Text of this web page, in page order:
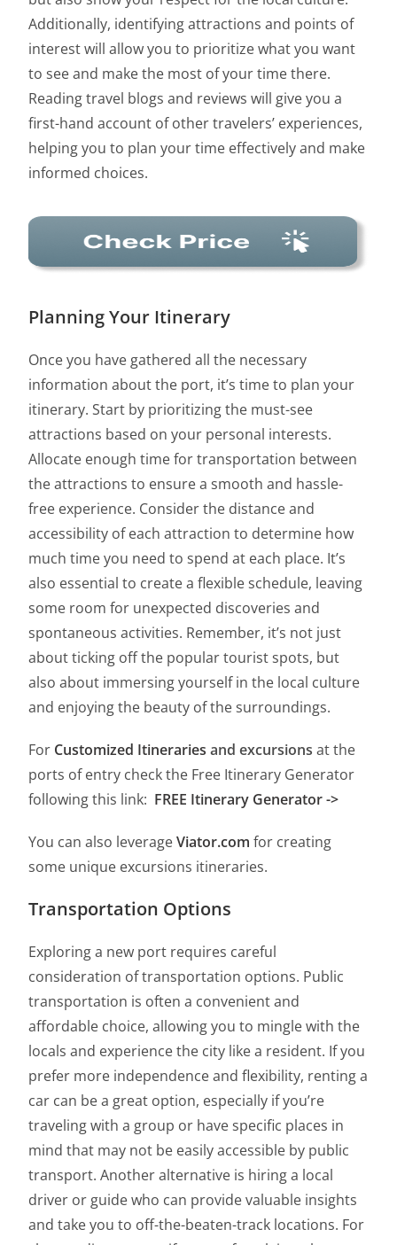
Additionally, identifying attractions and points of
interest will allow you to prioritize what you want
to see and make the most of your time there.
Reading travel blogs and reviews will give you a
first-hand account of other travelers’ experiences,
helping you to plan your time effectively and make
informed choices.
Planning Your Itinerary
Once you have gathered all the necessary
information about the port, it’s time to plan your
itinerary. Start by prioritizing the must-see
attractions based on your personal interests.
Allocate enough time for transportation between
the attractions to ensure a smooth and hassle-
free experience. Consider the distance and
accessibility of each attraction to determine how
much time you need to spend at each place. It’s
also essential to create a flexible schedule, leaving
some room for unexpected discoveries and
spontaneous activities. Remember, it’s not just
about ticking off the popular tourist spots, but
also about immersing yourself in the local culture
and enjoying the beauty of the surroundings.
For Customized Itineraries and excursionsat the
ports of entry check the Free Itinerary Generator
following this link: FREE Itinerary Generator ->
You can also leverageViator.com for creating
some unique excursions itineraries.
Transportation Options
Exploring a new port requires careful
consideration of transportation options. Public
transportation is often a convenient and
affordable choice, allowing you to mingle with the
locals and experience the city like a resident. If you
prefer more independence and flexibility, renting a
car can be a great option, especially if you’re
traveling with a group or have specific places in
mind that may not be easily accessible by public
transport. Another alternative is hiring a local
driver or guide who can provide valuable insights
and take you to off-the-beaten-track locations. For